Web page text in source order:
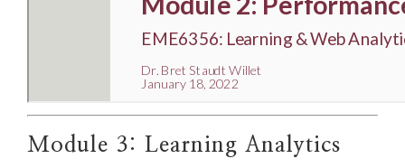
Module 3: Learning Analytics